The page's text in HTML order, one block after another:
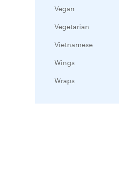
Vegan
Vegetarian
Vietnamese
Wings
Wraps